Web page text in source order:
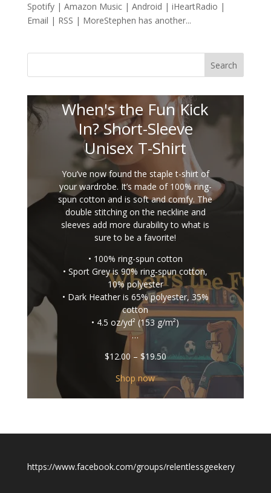
Spotify | Amazon Music | Android | iHeartRadio |
Email | RSS | MoreStephen has another...
Search
When's the Fun Kick
In? Short-Sleeve
Unisex T-Shirt
You’ve now found the staple t-shirt of
your wardrobe. It’s made of 100% ring-
spun cotton and is soft and comfy. The
double stitching on the neckline and
sleeves add more durability to what is
sure to be a favorite!
• 100% ring-spun cotton
• Sport Grey is 90% ring-spun cotton,
10% polyester
• Dark Heather is 65% polyester, 35%
cotton
• 4.5 oz/yd² (153 g/m²)
…
$12.00 – $19.50Price
$12.00
through
$19.50
Shop now
https://www.facebook.com/groups/relentlessgeekery